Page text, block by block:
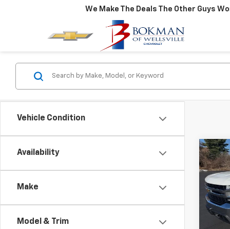
We Make The Deals The Other Guys
Vehicle Condition
Availability
Make
Model & Trim
Used
VIN:
Model: